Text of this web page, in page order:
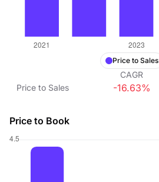
Price to Sales
CAGR
Price to Sales
-16.63%
Price to Book